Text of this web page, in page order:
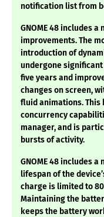
notification list from
GNOME 48 includes
improvements. The
introduction of
undergone
five years and
changes on screen,
fluid animations. This
concurrency
manager, and is
bursts of activity.
GNOME 48 includes
lifespan of the
charge is limited to
Maintaining the
keeps the battery